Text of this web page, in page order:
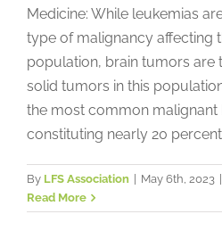
Medicine: While leukemias
type of malignancy affecting
population, brain tumors are
solid tumors in this
the most common malignant
constituting nearly 20
By LFS Association May 6th, 2023
Read More